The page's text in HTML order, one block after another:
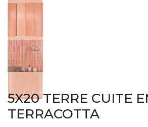
5X20 TERRE CUITE
TERRACOTTA